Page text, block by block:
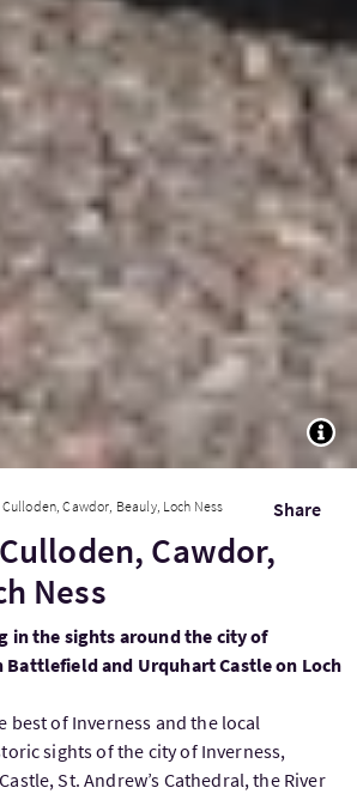
Cawdor, Beauly, Loch Ness Share
Cawdor,
Ness
in the sights around the city of
Battlefield and Urquhart Castle on Loch
best of Inverness and the local
sights of the city of Inverness,
St. Andrew’s Cathedral, the River